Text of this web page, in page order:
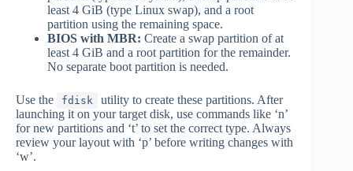
least 4 GiB (type Linux swap), and a root
partition using the remaining space.
BIOS with MBR: Create a swap partition of at
least 4 GiB and a root partition for the remainder.
No separate boot partition is needed.
Use the fdisk
utility to create these partitions. After
launching it on your target disk, use commands like ‘n’
for new partitions and ‘t’ to set the correct type. Always
review your layout with ‘p’ before writing changes with
‘w’.